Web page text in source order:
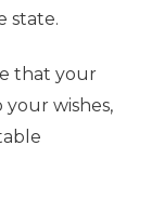
state.
that your
wishes,